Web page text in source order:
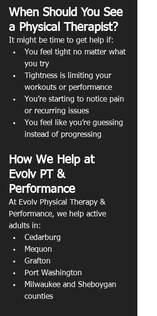
When Should You See
a Physical Therapist?
It might be time to get help if:
You feel tight no matter what
you try
Tightness is limiting your
workouts or performance
You’re starting to notice pain
or recurring issues
You feel like you’re guessing
instead of progressing
How We Help at
Evolv PT &
Performance
At Evolv Physical Therapy &
Performance, we help active
adults in:
Cedarburg
Mequon
Grafton
Port Washington
Milwaukee and Sheboygan
counties